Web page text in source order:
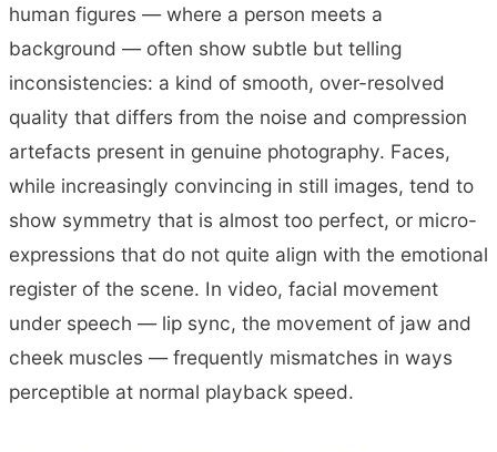
human figures — where a person meets a
background — often show subtle but telling
inconsistencies: a kind of smooth, over-resolved
quality that differs from the noise and compression
artefacts present in genuine photography. Faces,
while increasingly convincing in still images, tend to
show symmetry that is almost too perfect, or micro-
expressions that do not quite align with the emotional
register of the scene. In video, facial movement
under speech — lip sync, the movement of jaw and
cheek muscles — frequently mismatches in ways
perceptible at normal playback speed.